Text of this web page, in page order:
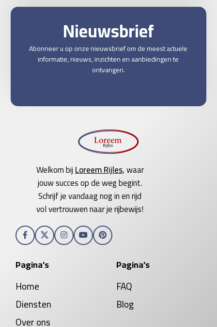
Nieuwsbrief
Abonneer u op onze nieuwsbrief om de meest actuele
informatie, nieuws, inzichten en aanbiedingen te
ontvangen.
Welkom bijLoreem Rijles, waar
jouw succes op de weg begint.
Schrijf je vandaag nog in en rijd
vol vertrouwen naar je rijbewijs!
Pagina's
Home
Diensten
Over ons
Pagina's
FAQ
Blog